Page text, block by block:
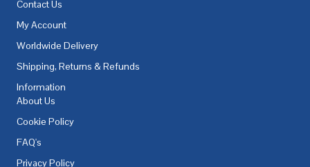
Contact Us
My Account
Worldwide Delivery
Shipping, Returns & Refunds
Information
About Us
Cookie Policy
FAQ's
Privacy Policy